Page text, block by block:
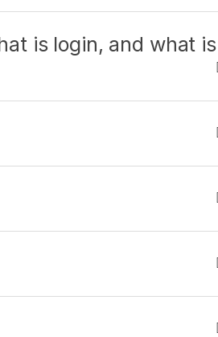
is login, and what is